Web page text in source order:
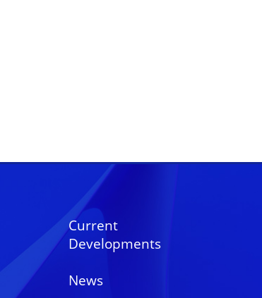
Current
Developments
News